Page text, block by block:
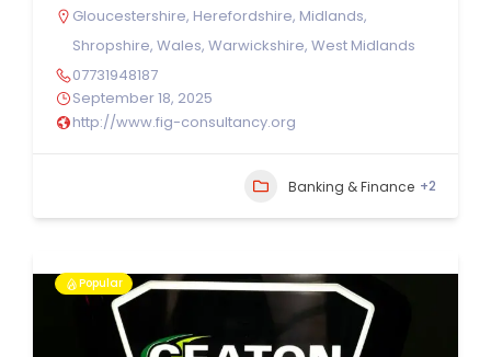
Gloucestershire, Herefordshire, Midlands,
Shropshire, Wales, Warwickshire, West Midlands
07731948187
September 18, 2025
http://www.fig-consultancy.org
Banking & Finance +2
Popular